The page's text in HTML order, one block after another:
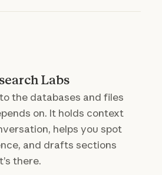
Labs
the databases and files
on. It holds context
helps you spot
and drafts sections
there.